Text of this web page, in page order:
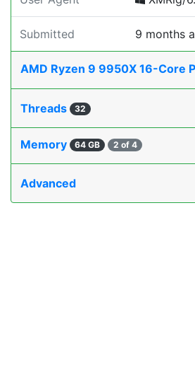
Submitted 9 months
AMD Ryzen 9 9950X 16-Core
Threads 32
Memory 64 GB 2 of 4
Advanced